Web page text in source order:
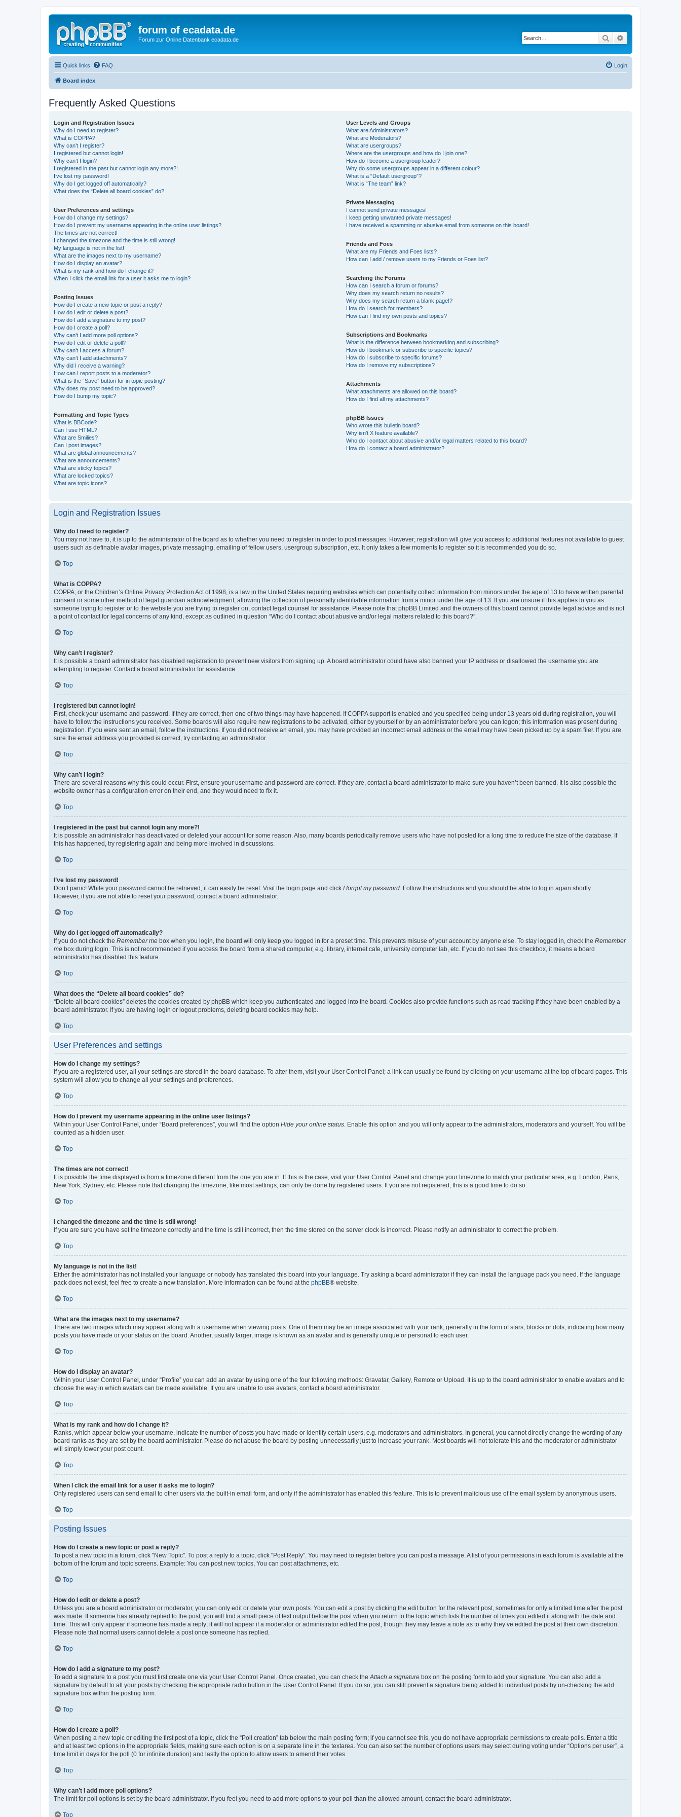
forum of ecadata.de
Forum zur Online Datenbank ecadata.de Search
Quick links FAQ Login
Board index
Frequently Asked Questions
Login and Registration Issues
Why do I need to register?
What is COPPA?
Why can’t I register?
I registered but cannot login!
Why can’t I login?
I registered in the past but cannot login any more?!
I’ve lost my password!
Why do I get logged off automatically?
What does the “Delete all board cookies” do?
User Preferences and settings
How do I change my settings?
How do I prevent my username appearing in the online user listings?
The times are not correct!
I changed the timezone and the time is still wrong!
My language is not in the list!
What are the images next to my username?
How do I display an avatar?
What is my rank and how do I change it?
When I click the email link for a user it asks me to login?
Posting Issues
How do I create a new topic or post a reply?
How do I edit or delete a post?
How do I add a signature to my post?
How do I create a poll?
Why can’t I add more poll options?
How do I edit or delete a poll?
Why can’t I access a forum?
Why can’t I add attachments?
Why did I receive a warning?
How can I report posts to a moderator?
What is the “Save” button for in topic posting?
Why does my post need to be approved?
How do I bump my topic?
Formatting and Topic Types
What is BBCode?
Can I use HTML?
What are Smilies?
Can I post images?
What are global announcements?
What are announcements?
What are sticky topics?
What are locked topics?
What are topic icons?
User Levels and Groups
What are Administrators?
What are Moderators?
What are usergroups?
Where are the usergroups and how do I join one?
How do I become a usergroup leader?
Why do some usergroups appear in a different colour?
What is a “Default usergroup”?
What is “The team” link?
Private Messaging
I cannot send private messages!
I keep getting unwanted private messages!
I have received a spamming or abusive email from someone on this board!
Friends and Foes
What are my Friends and Foes lists?
How can I add / remove users to my Friends or Foes list?
Searching the Forums
How can I search a forum or forums?
Why does my search return no results?
Why does my search return a blank page!?
How do I search for members?
How can I find my own posts and topics?
Subscriptions and Bookmarks
What is the difference between bookmarking and subscribing?
How do I bookmark or subscribe to specific topics?
How do I subscribe to specific forums?
How do I remove my subscriptions?
Attachments
What attachments are allowed on this board?
How do I find all my attachments?
phpBB Issues
Who wrote this bulletin board?
Why isn’t X feature available?
Who do I contact about abusive and/or legal matters related to this board?
How do I contact a board administrator?
Login and Registration Issues
Why do I need to register?
You may not have to, it is up to the administrator of the board as to whether you need to register in order to post messages. However; registration will give you access to additional features not available to guest
users such as definable avatar images, private messaging, emailing of fellow users, usergroup subscription, etc. It only takes a few moments to register so it is recommended you do so.
Top
What is COPPA?
COPPA, or the Children’s Online Privacy Protection Act of 1998, is a law in the United States requiring websites which can potentially collect information from minors under the age of 13 to have written parental
consent or some other method of legal guardian acknowledgment, allowing the collection of personally identifiable information from a minor under the age of 13. If you are unsure if this applies to you as
someone trying to register or to the website you are trying to register on, contact legal counsel for assistance. Please note that phpBB Limited and the owners of this board cannot provide legal advice and is not
a point of contact for legal concerns of any kind, except as outlined in question “Who do I contact about abusive and/or legal matters related to this board?”.
Top
Why can’t I register?
It is possible a board administrator has disabled registration to prevent new visitors from signing up. A board administrator could have also banned your IP address or disallowed the username you are
attempting to register. Contact a board administrator for assistance.
Top
I registered but cannot login!
First, check your username and password. If they are correct, then one of two things may have happened. If COPPA support is enabled and you specified being under 13 years old during registration, you will
have to follow the instructions you received. Some boards will also require new registrations to be activated, either by yourself or by an administrator before you can logon; this information was present during
registration. If you were sent an email, follow the instructions. If you did not receive an email, you may have provided an incorrect email address or the email may have been picked up by a spam filer. If you are
sure the email address you provided is correct, try contacting an administrator.
Top
Why can’t I login?
There are several reasons why this could occur. First, ensure your username and password are correct. If they are, contact a board administrator to make sure you haven’t been banned. It is also possible the
website owner has a configuration error on their end, and they would need to fix it.
Top
I registered in the past but cannot login any more?!
It is possible an administrator has deactivated or deleted your account for some reason. Also, many boards periodically remove users who have not posted for a long time to reduce the size of the database. If
this has happened, try registering again and being more involved in discussions.
Top
I’ve lost my password!
Don’t panic! While your password cannot be retrieved, it can easily be reset. Visit the login page and click I forgot my password . Follow the instructions and you should be able to log in again shortly.
However, if you are not able to reset your password, contact a board administrator.
Top
Why do I get logged off automatically?
If you do not check the Remember me box when you login, the board will only keep you logged in for a preset time. This prevents misuse of your account by anyone else. To stay logged in, check the Remember
me box during login. This is not recommended if you access the board from a shared computer, e.g. library, internet cafe, university computer lab, etc. If you do not see this checkbox, it means a board
administrator has disabled this feature.
Top
What does the “Delete all board cookies” do?
“Delete all board cookies” deletes the cookies created by phpBB which keep you authenticated and logged into the board. Cookies also provide functions such as read tracking if they have been enabled by a
board administrator. If you are having login or logout problems, deleting board cookies may help.
Top
User Preferences and settings
How do I change my settings?
If you are a registered user, all your settings are stored in the board database. To alter them, visit your User Control Panel; a link can usually be found by clicking on your username at the top of board pages. This
system will allow you to change all your settings and preferences.
Top
How do I prevent my username appearing in the online user listings?
Within your User Control Panel, under “Board preferences”, you will find the option Hide your online status . Enable this option and you will only appear to the administrators, moderators and yourself. You will be
counted as a hidden user.
Top
The times are not correct!
It is possible the time displayed is from a timezone different from the one you are in. If this is the case, visit your User Control Panel and change your timezone to match your particular area, e.g. London, Paris,
New York, Sydney, etc. Please note that changing the timezone, like most settings, can only be done by registered users. If you are not registered, this is a good time to do so.
Top
I changed the timezone and the time is still wrong!
If you are sure you have set the timezone correctly and the time is still incorrect, then the time stored on the server clock is incorrect. Please notify an administrator to correct the problem.
Top
My language is not in the list!
Either the administrator has not installed your language or nobody has translated this board into your language. Try asking a board administrator if they can install the language pack you need. If the language
pack does not exist, feel free to create a new translation. More information can be found at the phpBB® website.
Top
What are the images next to my username?
There are two images which may appear along with a username when viewing posts. One of them may be an image associated with your rank, generally in the form of stars, blocks or dots, indicating how many
posts you have made or your status on the board. Another, usually larger, image is known as an avatar and is generally unique or personal to each user.
Top
How do I display an avatar?
Within your User Control Panel, under “Profile” you can add an avatar by using one of the four following methods: Gravatar, Gallery, Remote or Upload. It is up to the board administrator to enable avatars and to
choose the way in which avatars can be made available. If you are unable to use avatars, contact a board administrator.
Top
What is my rank and how do I change it?
Ranks, which appear below your username, indicate the number of posts you have made or identify certain users, e.g. moderators and administrators. In general, you cannot directly change the wording of any
board ranks as they are set by the board administrator. Please do not abuse the board by posting unnecessarily just to increase your rank. Most boards will not tolerate this and the moderator or administrator
will simply lower your post count.
Top
When I click the email link for a user it asks me to login?
Only registered users can send email to other users via the built-in email form, and only if the administrator has enabled this feature. This is to prevent malicious use of the email system by anonymous users.
Top
Posting Issues
How do I create a new topic or post a reply?
To post a new topic in a forum, click "New Topic". To post a reply to a topic, click "Post Reply". You may need to register before you can post a message. A list of your permissions in each forum is available at the
bottom of the forum and topic screens. Example: You can post new topics, You can post attachments, etc.
Top
How do I edit or delete a post?
Unless you are a board administrator or moderator, you can only edit or delete your own posts. You can edit a post by clicking the edit button for the relevant post, sometimes for only a limited time after the post
was made. If someone has already replied to the post, you will find a small piece of text output below the post when you return to the topic which lists the number of times you edited it along with the date and
time. This will only appear if someone has made a reply; it will not appear if a moderator or administrator edited the post, though they may leave a note as to why they’ve edited the post at their own discretion.
Please note that normal users cannot delete a post once someone has replied.
Top
How do I add a signature to my post?
To add a signature to a post you must first create one via your User Control Panel. Once created, you can check the Attach a signature box on the posting form to add your signature. You can also add a
signature by default to all your posts by checking the appropriate radio button in the User Control Panel. If you do so, you can still prevent a signature being added to individual posts by un-checking the add
signature box within the posting form.
Top
How do I create a poll?
When posting a new topic or editing the first post of a topic, click the “Poll creation” tab below the main posting form; if you cannot see this, you do not have appropriate permissions to create polls. Enter a title
and at least two options in the appropriate fields, making sure each option is on a separate line in the textarea. You can also set the number of options users may select during voting under “Options per user”, a
time limit in days for the poll (0 for infinite duration) and lastly the option to allow users to amend their votes.
Top
Why can’t I add more poll options?
The limit for poll options is set by the board administrator. If you feel you need to add more options to your poll than the allowed amount, contact the board administrator.
Top